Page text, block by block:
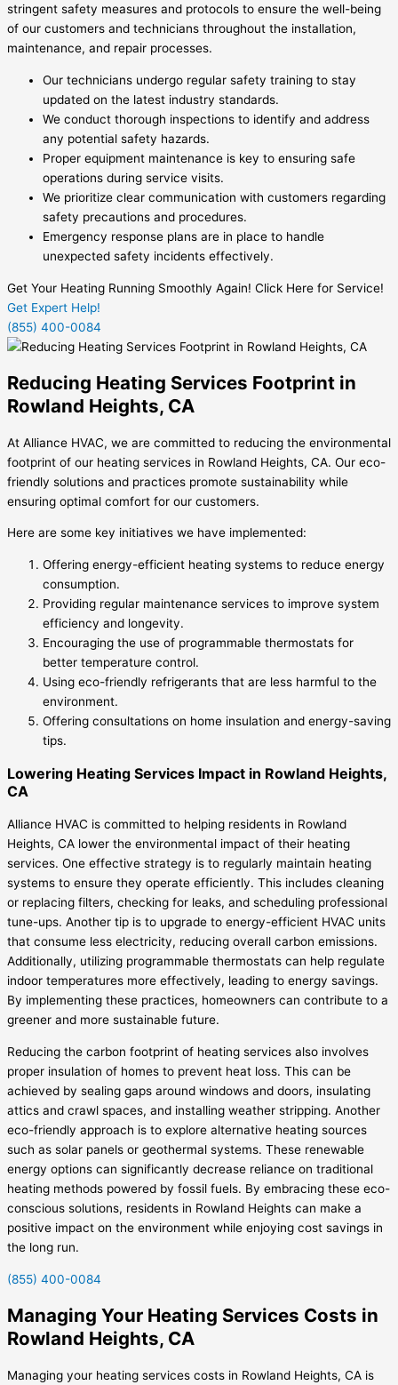
stringent safety measures and protocols to ensure the well-being
of our customers and technicians throughout the installation,
maintenance, and repair processes.
Our technicians undergo regular safety training to stay
updated on the latest industry standards.
We conduct thorough inspections to identify and address
any potential safety hazards.
Proper equipment maintenance is key to ensuring safe
operations during service visits.
We prioritize clear communication with customers regarding
safety precautions and procedures.
Emergency response plans are in place to handle
unexpected safety incidents effectively.
Get Your Heating Running Smoothly Again! Click Here for Service!
Get Expert Help!
(855) 400-0084
Reducing Heating Services Footprint in
Rowland Heights, CA
At Alliance HVAC, we are committed to reducing the environmental
footprint of our heating services in Rowland Heights, CA. Our eco-
friendly solutions and practices promote sustainability while
ensuring optimal comfort for our customers.
Here are some key initiatives we have implemented:
Offering energy-efficient heating systems to reduce energy
consumption.
Providing regular maintenance services to improve system
efficiency and longevity.
Encouraging the use of programmable thermostats for
better temperature control.
Using eco-friendly refrigerants that are less harmful to the
environment.
Offering consultations on home insulation and energy-saving
tips.
Lowering Heating Services Impact in Rowland Heights,
CA
Alliance HVAC is committed to helping residents in Rowland
Heights, CA lower the environmental impact of their heating
services. One effective strategy is to regularly maintain heating
systems to ensure they operate efficiently. This includes cleaning
or replacing filters, checking for leaks, and scheduling professional
tune-ups. Another tip is to upgrade to energy-efficient HVAC units
that consume less electricity, reducing overall carbon emissions.
Additionally, utilizing programmable thermostats can help regulate
indoor temperatures more effectively, leading to energy savings.
By implementing these practices, homeowners can contribute to a
greener and more sustainable future.
Reducing the carbon footprint of heating services also involves
proper insulation of homes to prevent heat loss. This can be
achieved by sealing gaps around windows and doors, insulating
attics and crawl spaces, and installing weather stripping. Another
eco-friendly approach is to explore alternative heating sources
such as solar panels or geothermal systems. These renewable
energy options can significantly decrease reliance on traditional
heating methods powered by fossil fuels. By embracing these eco-
conscious solutions, residents in Rowland Heights can make a
positive impact on the environment while enjoying cost savings in
the long run.
(855) 400-0084
Managing Your Heating Services Costs in
Rowland Heights, CA
Managing your heating services costs in Rowland Heights, CA is